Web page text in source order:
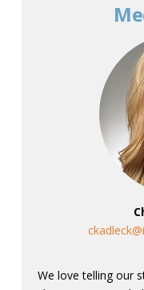
We love telling our